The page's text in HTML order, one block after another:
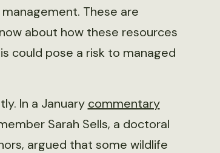
These are
about how these resources
could pose a risk to managed
In a January commentary
Sarah Sells, a doctoral
argued that some wildlife